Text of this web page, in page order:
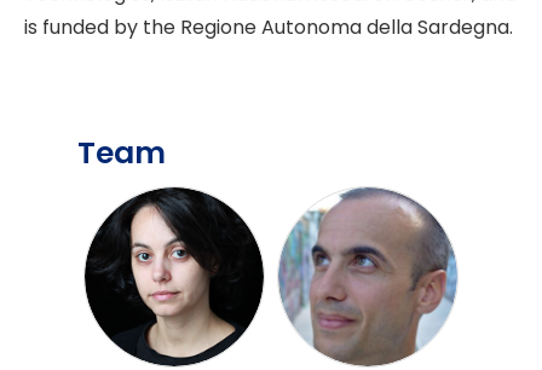
is funded by the Regione Autonoma della Sardegna.
Team